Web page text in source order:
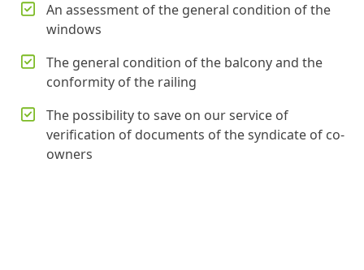
An assessment of the general condition of the
windows
The general condition of the balcony and the
conformity of the railing
The possibility to save on our service of
verification of documents of the syndicate of co-
owners